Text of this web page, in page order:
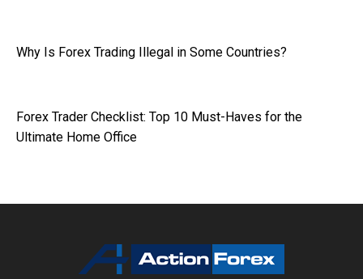
Why Is Forex Trading Illegal in Some Countries?
Forex Trader Checklist: Top 10 Must-Haves for the
Ultimate Home Office